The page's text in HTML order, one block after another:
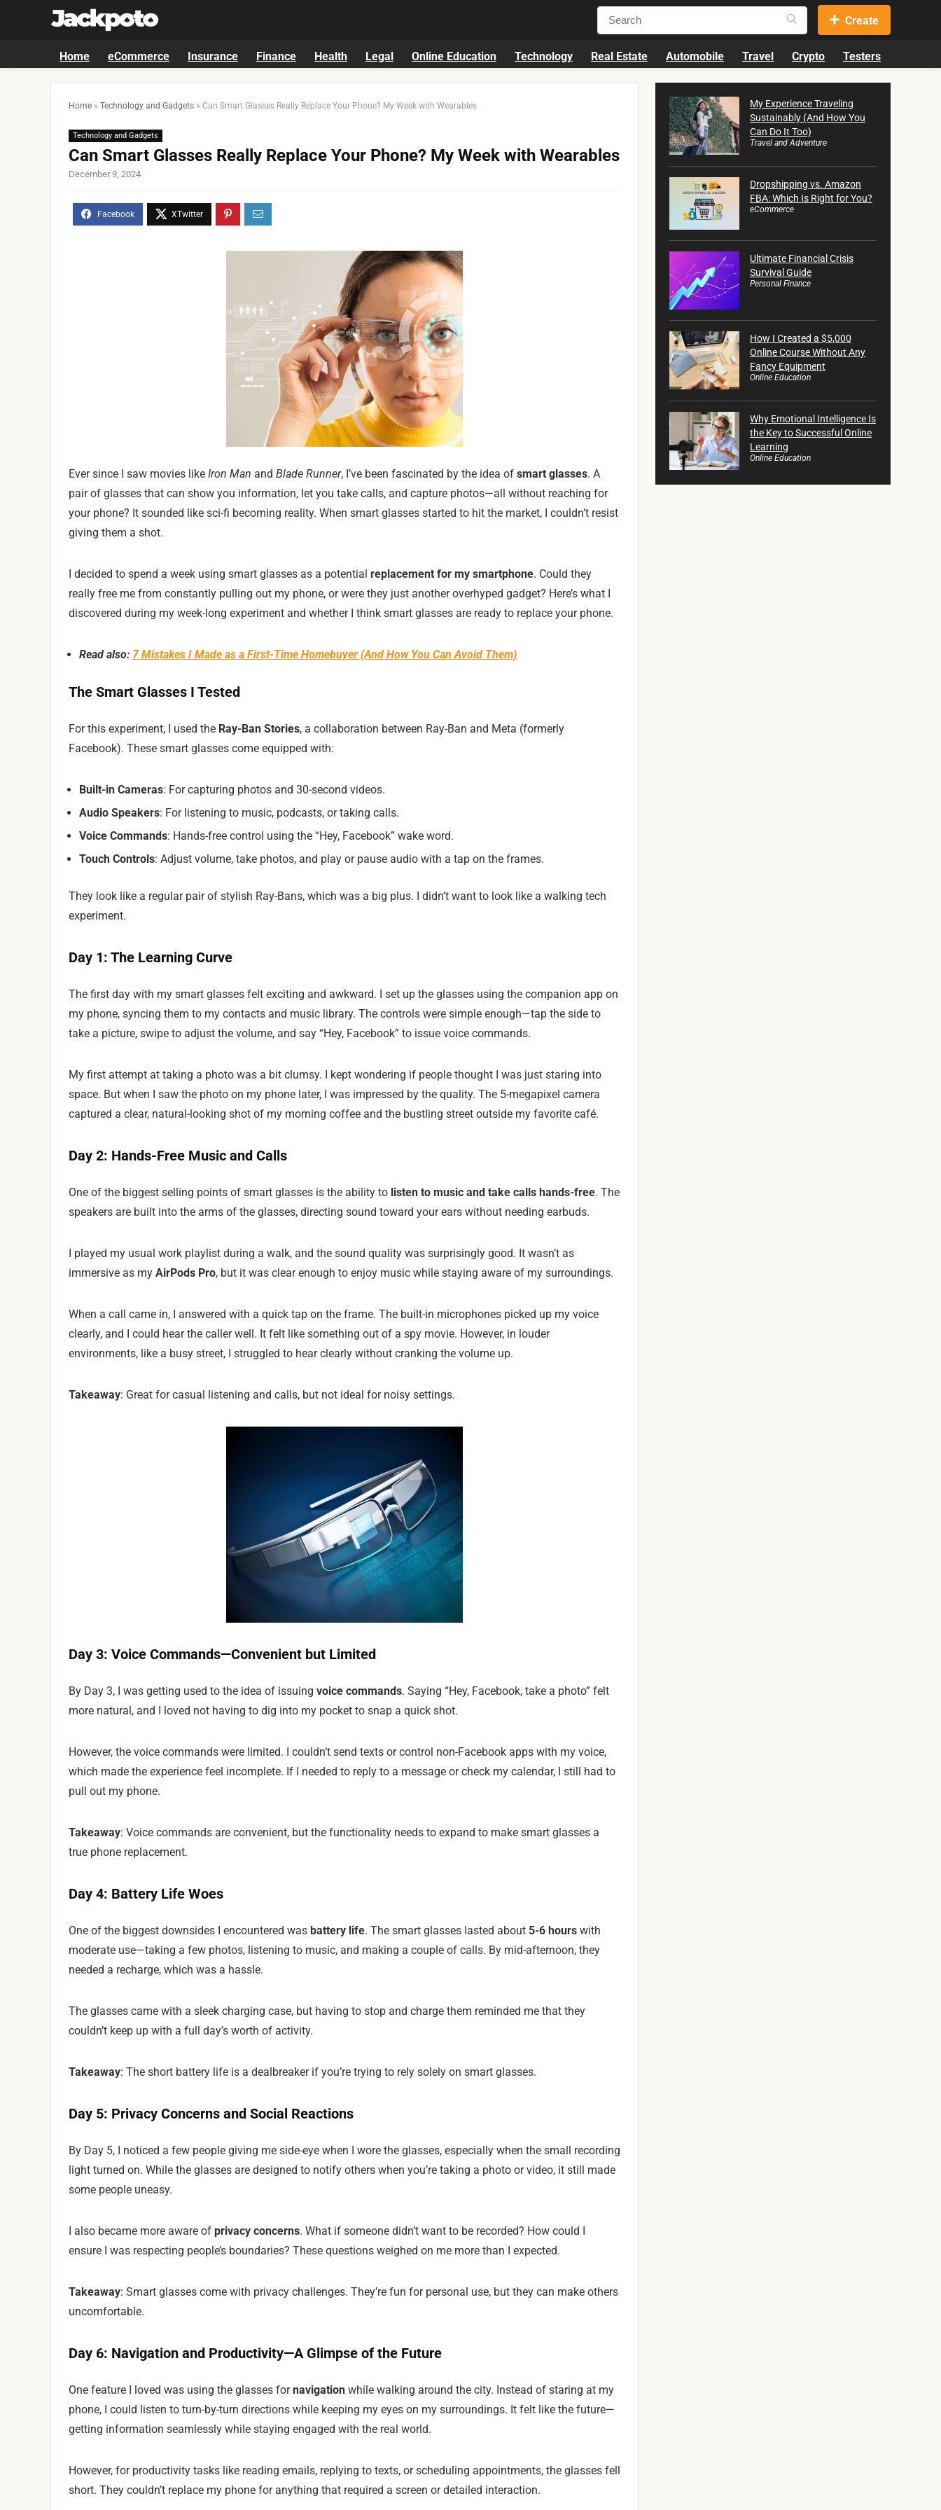
Create
Home eCommerce Insurance Finance Health Legal Online Education Technology Real Estate Automobile Travel Crypto Testers
Home » Technology and Gadgets » Can Smart Glasses Really Replace Your Phone? My Week with Wearables
Technology and Gadgets
Can Smart Glasses Really Replace Your Phone? My Week with Wearables
December 9, 2024
Ever since I saw movies like Iron Man and Blade Runner, I’ve been fascinated by the idea of smart glasses. A
pair of glasses that can show you information, let you take calls, and capture photos—all without reaching for
your phone? It sounded like sci-fi becoming reality. When smart glasses started to hit the market, I couldn’t resist
giving them a shot.
I decided to spend a week using smart glasses as a potential replacement for my smartphone. Could they
really free me from constantly pulling out my phone, or were they just another overhyped gadget? Here’s what I
discovered during my week-long experiment and whether I think smart glasses are ready to replace your phone.
Read also: 7 Mistakes I Made as a First-Time Homebuyer (And How You Can Avoid Them)
The Smart Glasses I Tested
For this experiment, I used the Ray-Ban Stories, a collaboration between Ray-Ban and Meta (formerly
Facebook). These smart glasses come equipped with:
Built-in Cameras: For capturing photos and 30-second videos.
Audio Speakers: For listening to music, podcasts, or taking calls.
Voice Commands: Hands-free control using the “Hey, Facebook” wake word.
Touch Controls: Adjust volume, take photos, and play or pause audio with a tap on the frames.
They look like a regular pair of stylish Ray-Bans, which was a big plus. I didn’t want to look like a walking tech
experiment.
Day 1: The Learning Curve
The first day with my smart glasses felt exciting and awkward. I set up the glasses using the companion app on
my phone, syncing them to my contacts and music library. The controls were simple enough—tap the side to
take a picture, swipe to adjust the volume, and say “Hey, Facebook” to issue voice commands.
My first attempt at taking a photo was a bit clumsy. I kept wondering if people thought I was just staring into
space. But when I saw the photo on my phone later, I was impressed by the quality. The 5-megapixel camera
captured a clear, natural-looking shot of my morning coffee and the bustling street outside my favorite café.
Day 2: Hands-Free Music and Calls
One of the biggest selling points of smart glasses is the ability to listen to music and take calls hands-free. The
speakers are built into the arms of the glasses, directing sound toward your ears without needing earbuds.
I played my usual work playlist during a walk, and the sound quality was surprisingly good. It wasn’t as
immersive as my AirPods Pro, but it was clear enough to enjoy music while staying aware of my surroundings.
When a call came in, I answered with a quick tap on the frame. The built-in microphones picked up my voice
clearly, and I could hear the caller well. It felt like something out of a spy movie. However, in louder
environments, like a busy street, I struggled to hear clearly without cranking the volume up.
Takeaway: Great for casual listening and calls, but not ideal for noisy settings.
Day 3: Voice Commands—Convenient but Limited
By Day 3, I was getting used to the idea of issuing voice commands. Saying “Hey, Facebook, take a photo” felt
more natural, and I loved not having to dig into my pocket to snap a quick shot.
However, the voice commands were limited. I couldn’t send texts or control non-Facebook apps with my voice,
which made the experience feel incomplete. If I needed to reply to a message or check my calendar, I still had to
pull out my phone.
Takeaway: Voice commands are convenient, but the functionality needs to expand to make smart glasses a
true phone replacement.
Day 4: Battery Life Woes
One of the biggest downsides I encountered was battery life. The smart glasses lasted about 5-6 hours with
moderate use—taking a few photos, listening to music, and making a couple of calls. By mid-afternoon, they
needed a recharge, which was a hassle.
The glasses came with a sleek charging case, but having to stop and charge them reminded me that they
couldn’t keep up with a full day’s worth of activity.
Takeaway: The short battery life is a dealbreaker if you’re trying to rely solely on smart glasses.
Day 5: Privacy Concerns and Social Reactions
By Day 5, I noticed a few people giving me side-eye when I wore the glasses, especially when the small recording
light turned on. While the glasses are designed to notify others when you’re taking a photo or video, it still made
some people uneasy.
I also became more aware of privacy concerns. What if someone didn’t want to be recorded? How could I
ensure I was respecting people’s boundaries? These questions weighed on me more than I expected.
Takeaway: Smart glasses come with privacy challenges. They’re fun for personal use, but they can make others
uncomfortable.
Day 6: Navigation and Productivity—A Glimpse of the Future
One feature I loved was using the glasses fornavigation while walking around the city. Instead of staring at my
phone, I could listen to turn-by-turn directions while keeping my eyes on my surroundings. It felt like the future—
getting information seamlessly while staying engaged with the real world.
However, for productivity tasks like reading emails, replying to texts, or scheduling appointments, the glasses fell
short. They couldn’t replace my phone for anything that required a screen or detailed interaction.
My Experience Traveling
Sustainably (And How You
Can Do It Too)
Travel and Adventure
Dropshipping vs. Amazon
FBA: Which Is Right for You?
eCommerce
Ultimate Financial Crisis
Survival Guide
Personal Finance
How I Created a $5,000
Online Course Without Any
Fancy Equipment
Online Education
Why Emotional Intelligence Is
the Key to Successful Online
Learning
Online Education